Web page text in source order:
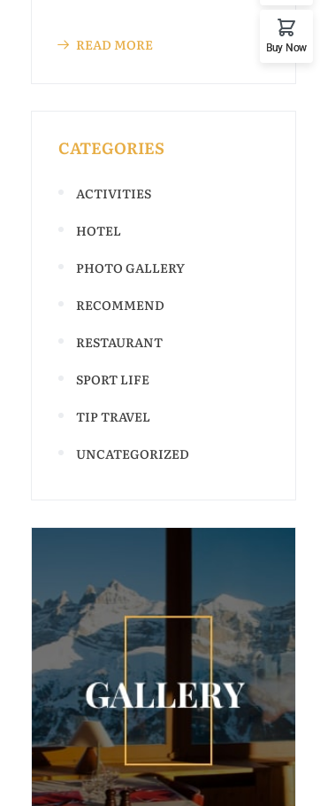
READ MORE
CATEGORIES
ACTIVITIES
HOTEL
PHOTO GALLERY
RECOMMEND
RESTAURANT
SPORT LIFE
TIP TRAVEL
UNCATEGORIZED
Buy Now